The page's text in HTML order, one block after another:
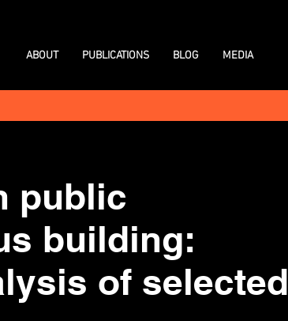
ABOUT PUBLICATIONS BLOG MEDIA
public
building:
of selected